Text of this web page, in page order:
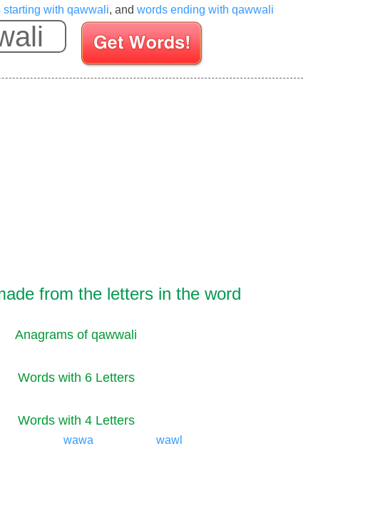
starting with qawwali, and words ending with qawwali
Enter your Scrabble letters
from the letters in the word
Anagrams of qawwali
Words with 6 Letters
Words with 4 Letters
wawa wawl